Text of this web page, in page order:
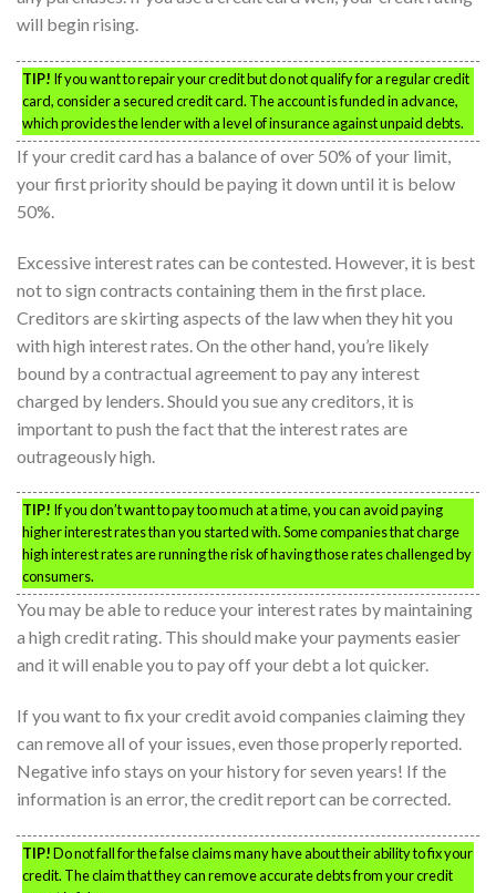
will begin rising.
TIP! If you want to repair your credit but do not qualify for a regular credit
card, consider a secured credit card. The account is funded in advance,
which provides the lender with a level of insurance against unpaid debts.
If your credit card has a balance of over 50% of your limit,
your first priority should be paying it down until it is below
50%.
Excessive interest rates can be contested. However, it is best
not to sign contracts containing them in the first place.
Creditors are skirting aspects of the law when they hit you
with high interest rates. On the other hand, you’re likely
bound by a contractual agreement to pay any interest
charged by lenders. Should you sue any creditors, it is
important to push the fact that the interest rates are
outrageously high.
TIP! If you don’t want to pay too much at a time, you can avoid paying
higher interest rates than you started with. Some companies that charge
high interest rates are running the risk of having those rates challenged by
consumers.
You may be able to reduce your interest rates by maintaining
a high credit rating. This should make your payments easier
and it will enable you to pay off your debt a lot quicker.
If you want to fix your credit avoid companies claiming they
can remove all of your issues, even those properly reported.
Negative info stays on your history for seven years! If the
information is an error, the credit report can be corrected.
TIP!Do not fall for the false claims many have about their ability to fix your
credit. The claim that they can remove accurate debts from your credit